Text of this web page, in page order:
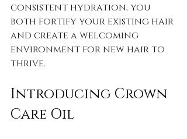
consistent hydration, you
both fortify your existing hair
and create a welcoming
environment for new hair to
thrive.
Introducing Crown
Care Oil